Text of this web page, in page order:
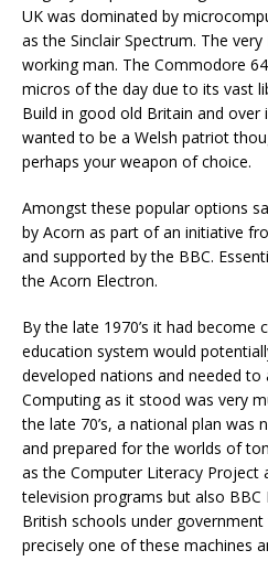
UK was dominated by
as the Sinclair Spectrum. The
working man. The Commodore
micros of the day due to its vast
Build in good old Britain and over
wanted to be a Welsh patriot
perhaps your weapon of choice.
Amongst these popular options
by Acorn as part of an initiative
and supported by the BBC.
the Acorn Electron.
By the late 1970’s it had become
education system would
developed nations and needed
Computing as it stood was very
the late 70’s, a national plan was
and prepared for the worlds of
as the Computer Literacy Project
television programs but also
British schools under
precisely one of these machines